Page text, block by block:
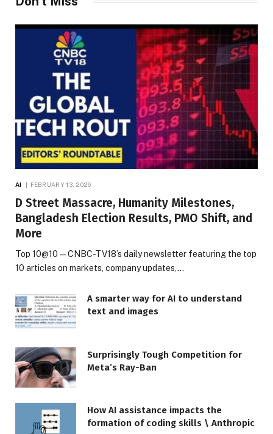
AI FEBRUARY 13, 2026
D Street Massacre, Humanity Milestones,
Bangladesh Election Results, PMO Shift, and
More
Top 10@10 — CNBC-TV18’s daily newsletter featuring the top
10 articles on markets, company updates,…
A smarter way for AI to understand
text and images
Surprisingly Tough Competition for
Meta’s Ray-Ban
How AI assistance impacts the
formation of coding skills \ Anthropic